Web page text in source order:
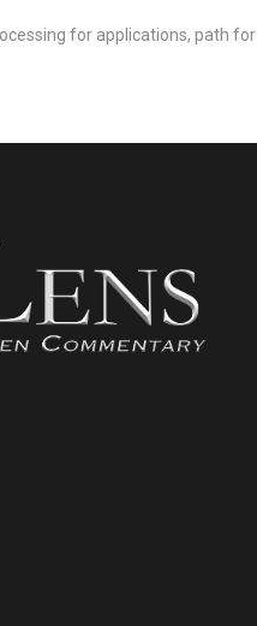
for applications, path for